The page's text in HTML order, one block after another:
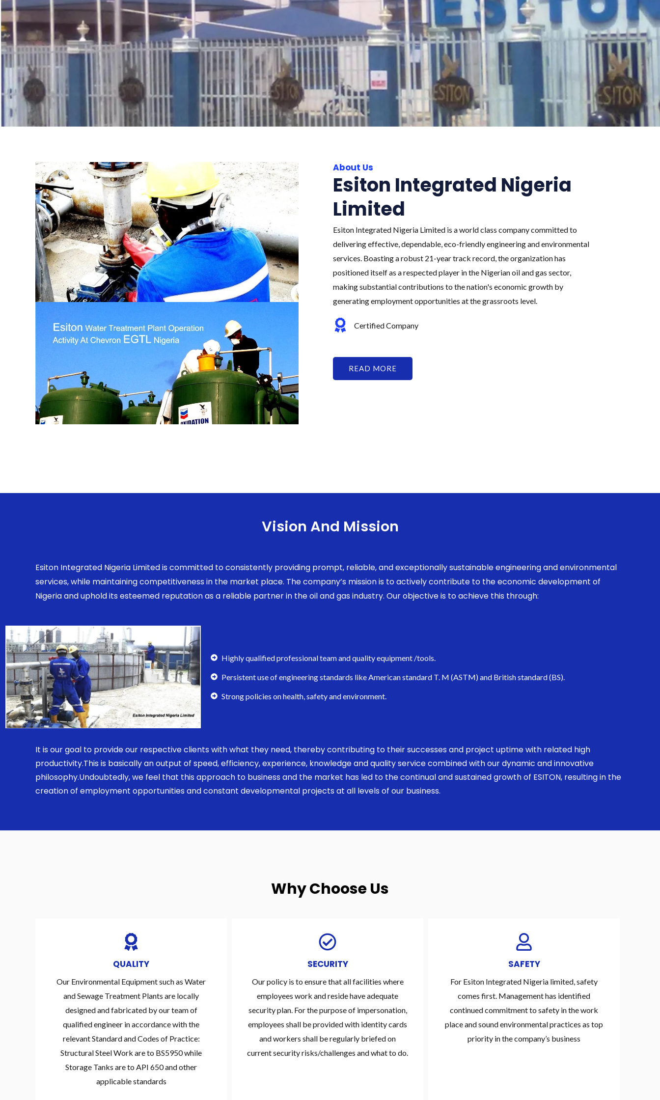
About Us
Esiton Integrated Nigeria
Limited
Esiton Integrated Nigeria Limited is a world class company committed to
delivering effective, dependable, eco-friendly engineering and environmental
services. Boasting a robust 21-year track record, the organization has
positioned itself as a respected player in the Nigerian oil and gas sector,
making substantial contributions to the nation's economic growth by
generating employment opportunities at the grassroots level.
Certified Company
READ MORE
Vision And Mission
Esiton Integrated Nigeria Limited is committed to consistently providing prompt, reliable, and exceptionally sustainable engineering and environmental
services, while maintaining competitiveness in the market place. The company’s mission is to actively contribute to the economic development of
Nigeria and uphold its esteemed reputation as a reliable partner in the oil and gas industry. Our objective is to achieve this through:
Highly qualified professional team and quality equipment /tools.
Persistent use of engineering standards like American standard T. M (ASTM) and British standard (BS).
Strong policies on health, safety and environment.
It is our goal to provide our respective clients with what they need, thereby contributing to their successes and project uptime with related high
productivity.This is basically an output of speed, efficiency, experience, knowledge and quality service combined with our dynamic and innovative
philosophy.Undoubtedly, we feel that this approach to business and the market has led to the continual and sustained growth of ESITON, resulting in the
creation of employment opportunities and constant developmental projects at all levels of our business.
Why Choose Us
QUALITY
Our Environmental Equipment such as Water
and Sewage Treatment Plants are locally
designed and fabricated by our team of
qualified engineer in accordance with the
relevant Standard and Codes of Practice:
Structural Steel Work are to BS5950 while
Storage Tanks are to API 650 and other
applicable standards
SECURITY
Our policy is to ensure that all facilities where
employees work and reside have adequate
security plan. For the purpose of impersonation,
employees shall be provided with identity cards
and workers shall be regularly briefed on
current security risks/challenges and what to do.
SAFETY
For Esiton Integrated Nigeria limited, safety
comes first. Management has identified
continued commitment to safety in the work
place and sound environmental practices as top
priority in the company’s business